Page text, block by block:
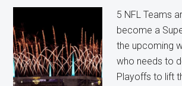
5 NFL Teams
become a
the upcoming
who needs to
Playoffs to lift